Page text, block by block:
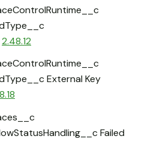
2.48.12
External Key
Failed